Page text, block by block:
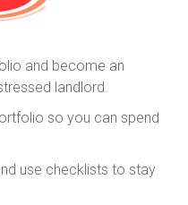
and become an
landlord.
so you can spend
use checklists to stay